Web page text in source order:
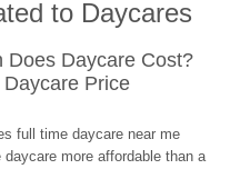
to Daycares
Does Daycare Cost?
Price
full time daycare near me
more affordable than a